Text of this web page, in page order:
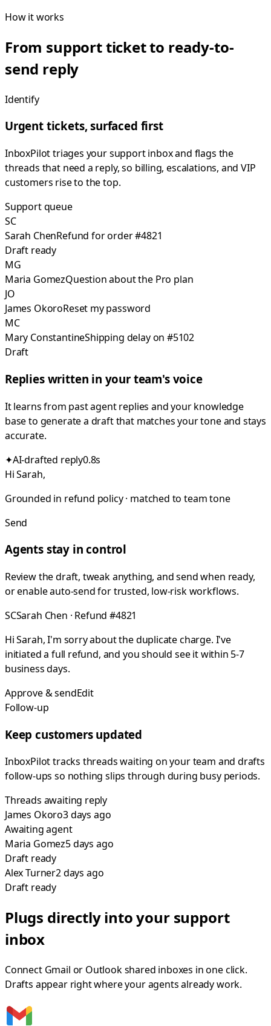
How it works
From support ticket to ready-to-
send reply
Identify
Urgent tickets, surfaced first
InboxPilot triages your support inbox and flags the
threads that need a reply, so billing, escalations, and VIP
customers rise to the top.
Support queue
SC
Sarah ChenRefund for order #4821
Draft ready
MG
Maria GomezQuestion about the Pro plan
JO
James OkoroReset my password
MC
Mary ConstantineShipping delay on #5102
Draft
Replies written in your team's voice
It learns from past agent replies and your knowledge
base to generate a draft that matches your tone and stays
accurate.
✦AI-drafted reply0.8s
Hi Sarah,
Grounded in refund policy · matched to team tone
Send
Agents stay in control
Review the draft, tweak anything, and send when ready,
or enable auto-send for trusted, low-risk workflows.
SCSarah Chen · Refund #4821
Hi Sarah, I'm sorry about the duplicate charge. I've
initiated a full refund, and you should see it within 5-7
business days.
Approve & sendEdit
Follow-up
Keep customers updated
InboxPilot tracks threads waiting on your team and drafts
follow-ups so nothing slips through during busy periods.
Threads awaiting reply
James Okoro3 days ago
Awaiting agent
Maria Gomez5 days ago
Draft ready
Alex Turner2 days ago
Draft ready
Plugs directly into your support
inbox
Connect Gmail or Outlook shared inboxes in one click.
Drafts appear right where your agents already work.